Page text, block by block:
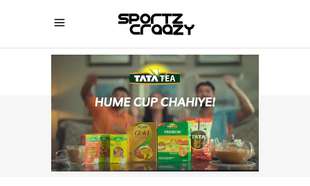
SPORTZCRAAZY